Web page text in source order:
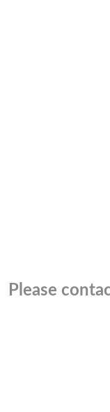
Please